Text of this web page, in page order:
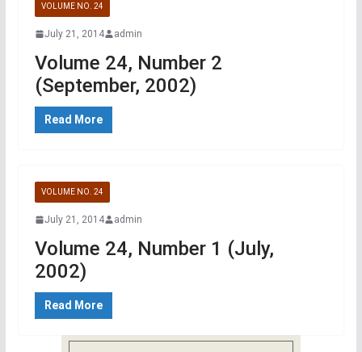
VOLUME NO. 24
July 21, 2014 admin
Volume 24, Number 2
(September, 2002)
Read More
VOLUME NO. 24
July 21, 2014 admin
Volume 24, Number 1 (July,
2002)
Read More